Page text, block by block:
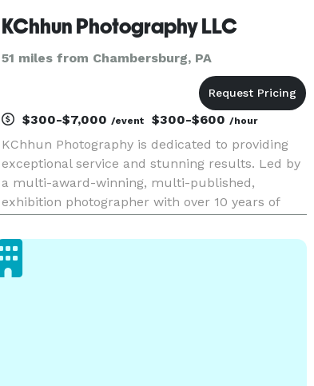
KChhun Photography LLC
51 miles from Chambersburg, PA
$300-$7,000 /event $300-$600 /hour
KChhun Photography is dedicated to providing
exceptional service and stunning results. Led by
a multi-award-winning, multi-published,
exhibition photographer with over 10 years of
degree in Photo & Video from HACC and PCAD,
our team specializes in weddi